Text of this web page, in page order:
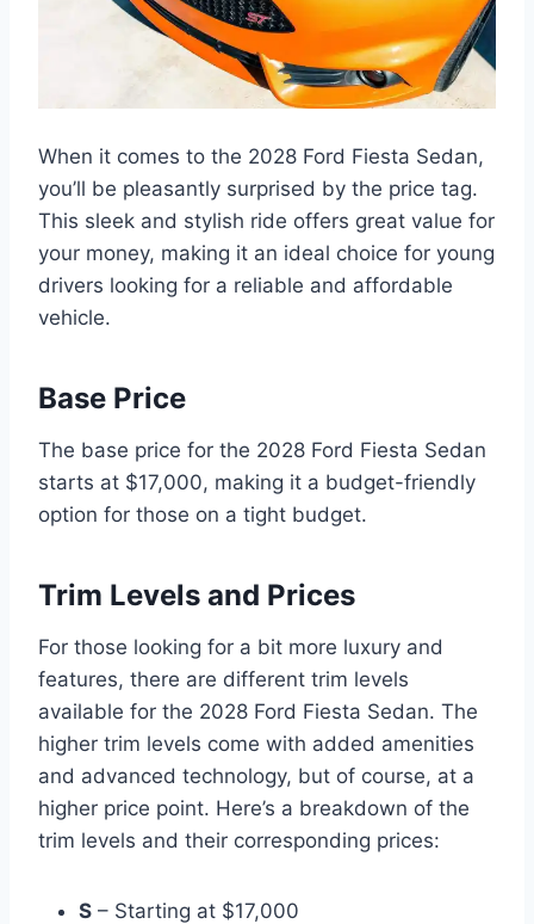
When it comes to the 2028 Ford Fiesta Sedan,
you’ll be pleasantly surprised by the price tag.
This sleek and stylish ride offers great value for
your money, making it an ideal choice for young
drivers looking for a reliable and affordable
vehicle.
Base Price
The base price for the 2028 Ford Fiesta Sedan
starts at $17,000, making it a budget-friendly
option for those on a tight budget.
Trim Levels and Prices
For those looking for a bit more luxury and
features, there are different trim levels
available for the 2028 Ford Fiesta Sedan. The
higher trim levels come with added amenities
and advanced technology, but of course, at a
higher price point. Here’s a breakdown of the
trim levels and their corresponding prices:
S – Starting at $17,000